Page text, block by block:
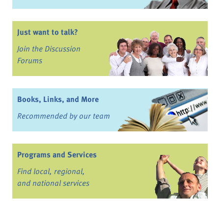
Just want to talk?
Join the Discussion
Forums
Books, Links, and More
Recommended by our team
Programs and Services
Find local, regional,
and national services